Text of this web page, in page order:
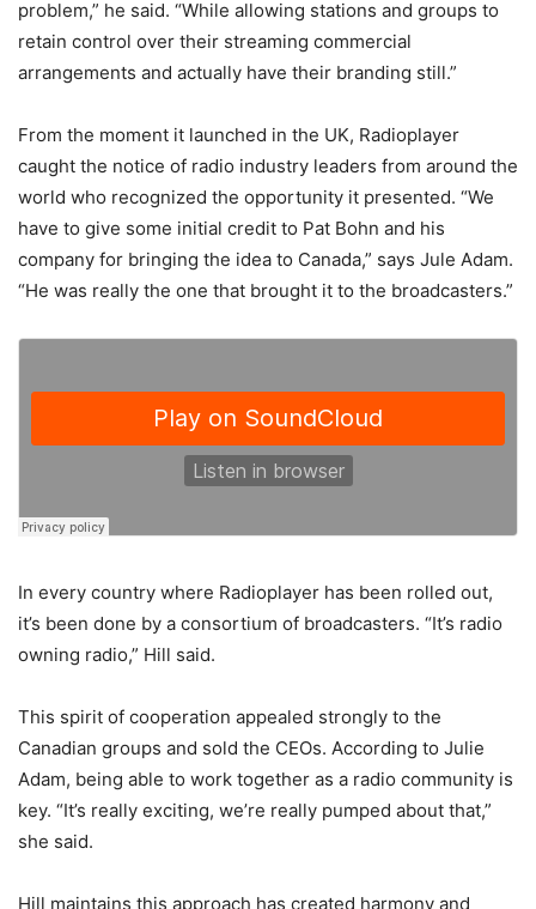
problem,” he said. “While allowing stations and groups to
retain control over their streaming commercial
arrangements and actually have their branding still.”
From the moment it launched in the UK, Radioplayer
caught the notice of radio industry leaders from around the
world who recognized the opportunity it presented. “We
have to give some initial credit to Pat Bohn and his
company for bringing the idea to Canada,” says Jule Adam.
“He was really the one that brought it to the broadcasters.”
In every country where Radioplayer has been rolled out,
it’s been done by a consortium of broadcasters. “It’s radio
owning radio,” Hill said.
This spirit of cooperation appealed strongly to the
Canadian groups and sold the CEOs. According to Julie
Adam, being able to work together as a radio community is
key. “It’s really exciting, we’re really pumped about that,”
she said.
Hill maintains this approach has created harmony and